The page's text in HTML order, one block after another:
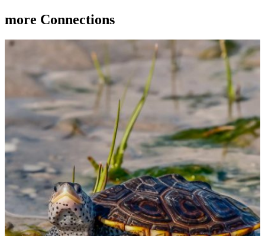
more Connections